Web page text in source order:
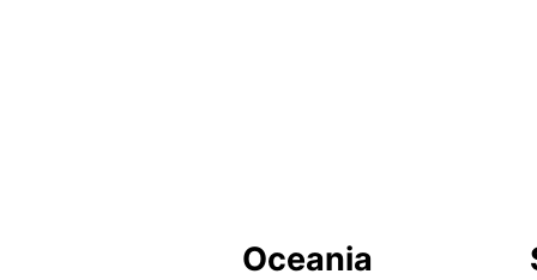
Oceania